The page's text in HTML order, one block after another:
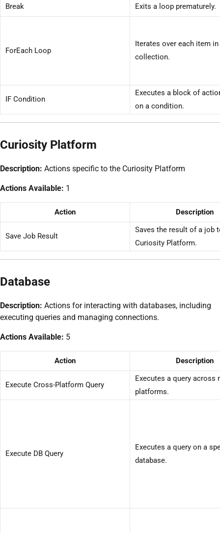
Break Exits a loop prematurely.
ForEach Loop
Iterates over each item in
collection.
IF Condition
Executes a block of
on a condition.
Curiosity Platform
Description: Actions specific to the Curiosity Platform
Actions Available: 1
Action Description
Save Job Result
Saves the result of a job
Curiosity Platform.
Database
Description: Actions for interacting with databases, including
executing queries and managing connections.
Actions Available: 5
Action Description
Execute Cross-Platform Query
Executes a query across
platforms.
Execute DB Query
Executes a query on a
database.